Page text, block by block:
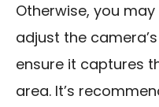
Otherwise, you
adjust the
ensure it captures
area. It’s